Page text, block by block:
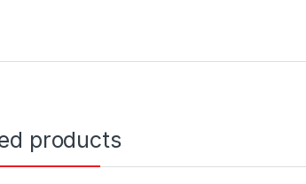
products